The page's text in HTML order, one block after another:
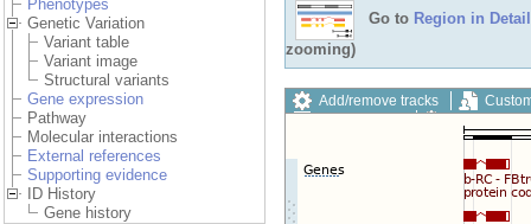
Phenotypes
Genetic Variation
Variant table
Variant image
Structural variants
Gene expression
Pathway
Molecular interactions
External references
Supporting evidence
ID History
Gene history
Go to Region in Detail
zooming)
Add/remove tracks
Export image
Reset